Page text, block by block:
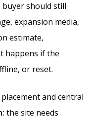
should still
expansion media,
estimate,
happens if the
or reset.
and central
the site needs